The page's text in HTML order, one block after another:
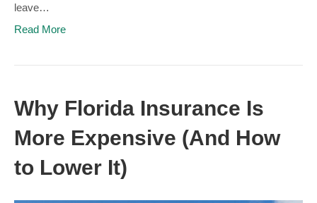
leave…
Read More
Why Florida Insurance Is
More Expensive (And How
to Lower It)